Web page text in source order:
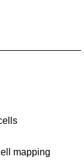
mapping